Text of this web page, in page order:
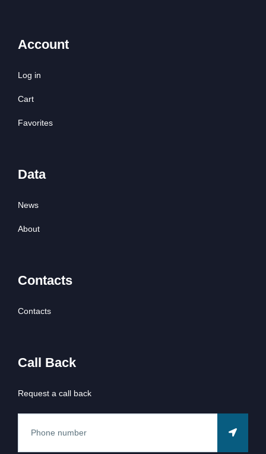
Account
Log in
Cart
Favorites
Data
News
About
Contacts
Contacts
Call Back
Request a call back